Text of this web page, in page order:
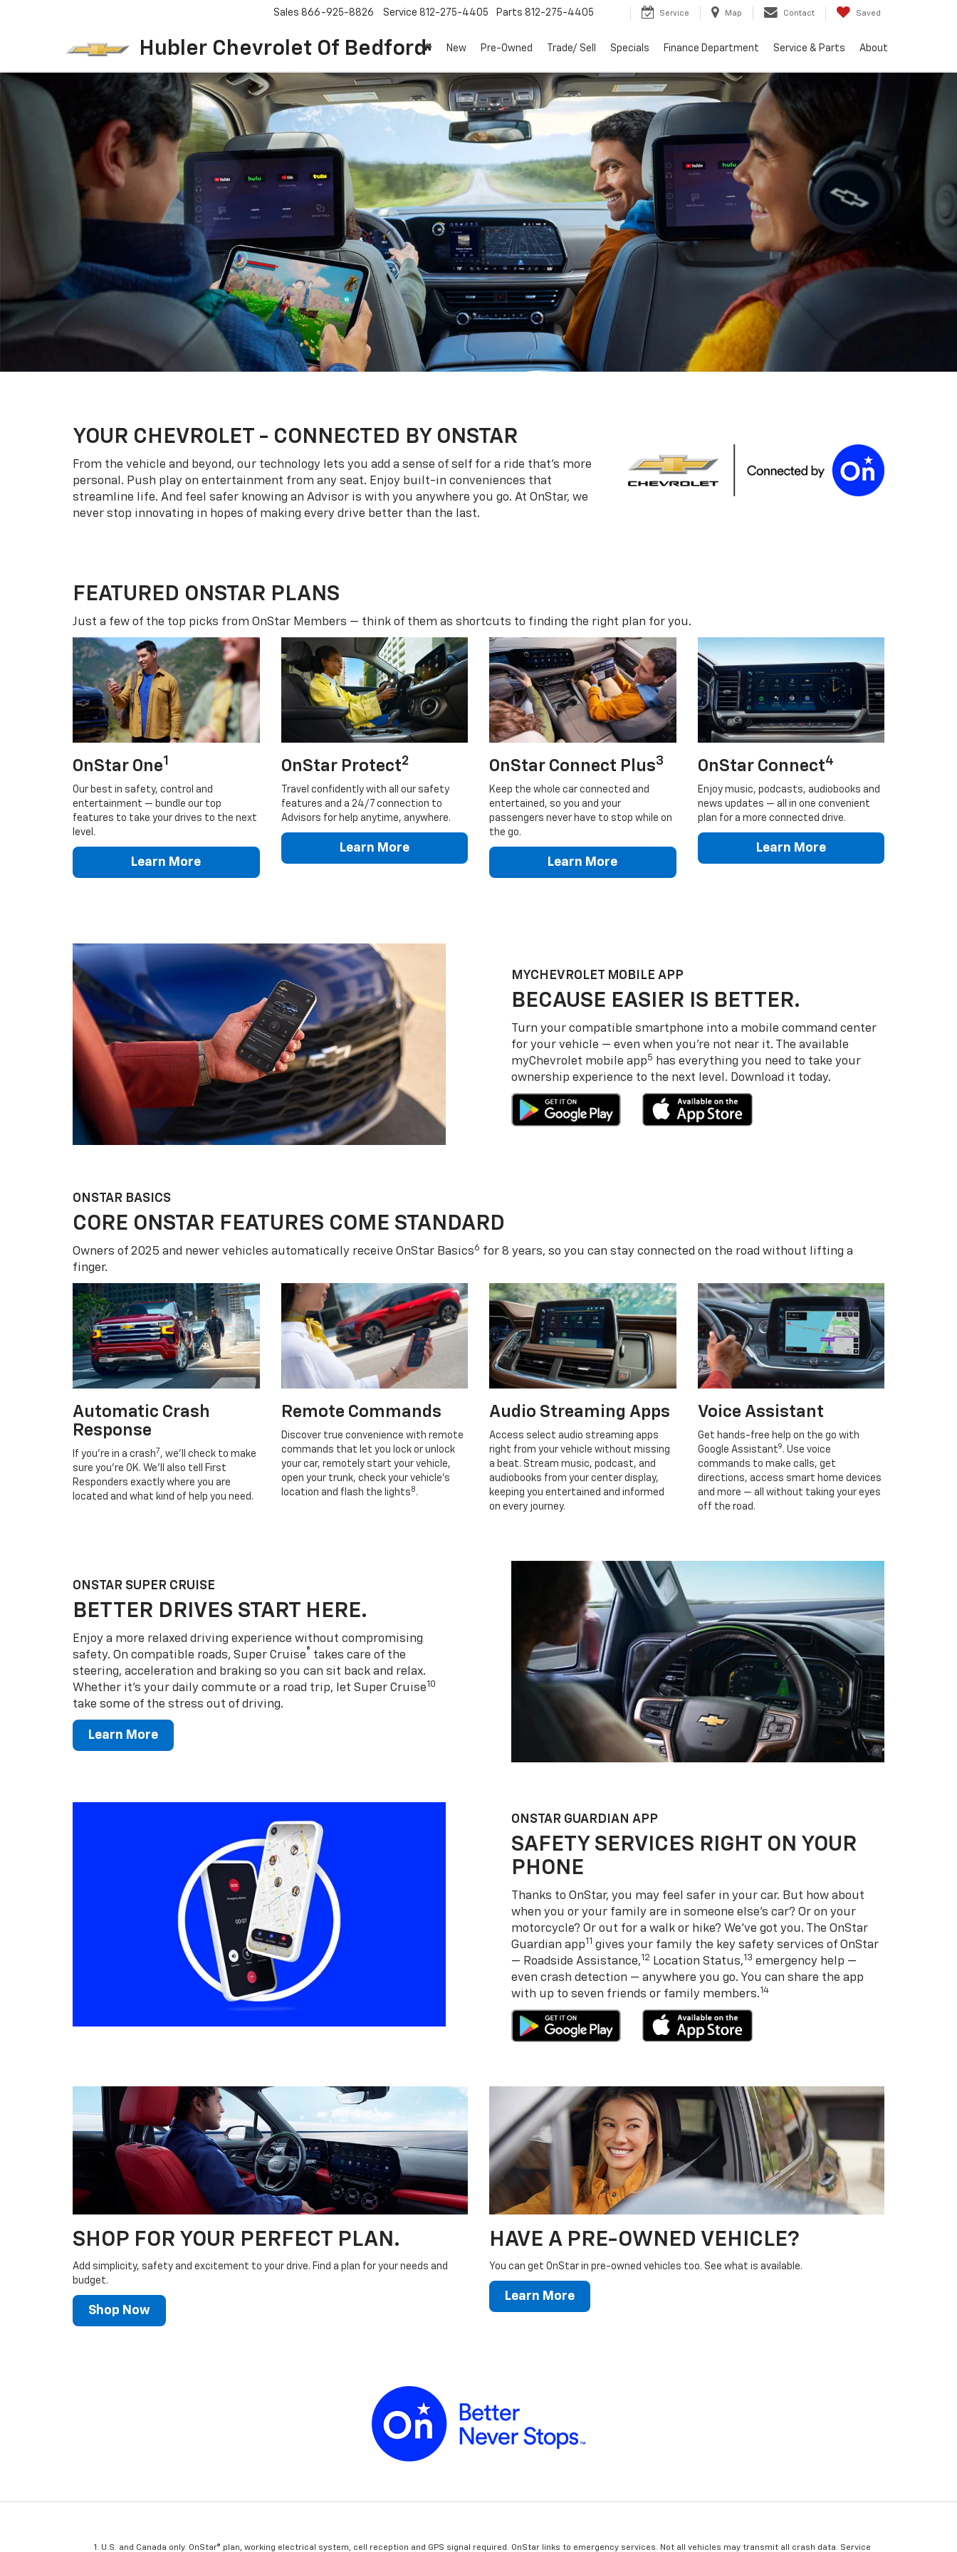
Hubler Chevrolet Of Bedford
Sales 866-925-8826 Service 812-275-4405 Parts 812-275-4405 Service Map Contact Saved
New Pre-Owned Trade/ Sell Specials Finance Department Service & Parts About
YOUR CHEVROLET - CONNECTED BY ONSTAR
From the vehicle and beyond, our technology lets you add a sense of self for a ride that’s more
personal. Push play on entertainment from any seat. Enjoy built-in conveniences that
streamline life. And feel safer knowing an Advisor is with you anywhere you go. At OnStar, we
never stop innovating in hopes of making every drive better than the last.
FEATURED ONSTAR PLANS
Just a few of the top picks from OnStar Members — think of them as shortcuts to finding the right plan for you.
OnStar One1
Our best in safety, control and
entertainment — bundle our top
features to take your drives to the next
level.
Learn More
OnStar Protect2
Travel confidently with all our safety
features and a 24/7 connection to
Advisors for help anytime, anywhere.
Learn More
OnStar Connect Plus3
Keep the whole car connected and
entertained, so you and your
passengers never have to stop while on
the go.
Learn More
OnStar Connect4
Enjoy music, podcasts, audiobooks and
news updates — all in one convenient
plan for a more connected drive.
Learn More
MYCHEVROLET MOBILE APP
BECAUSE EASIER IS BETTER.
Turn your compatible smartphone into a mobile command center
for your vehicle — even when you’re not near it. The available
myChevrolet mobile app5
has everything you need to take your
ownership experience to the next level. Download it today.
ONSTAR BASICS
CORE ONSTAR FEATURES COME STANDARD
Owners of 2025 and newer vehicles automatically receive OnStar Basics6 for 8 years, so you can stay connected on the road without lifting a
finger.
Automatic Crash
Response
If you’re in a crash 7 , we’ll check to make
sure you’re OK. We’ll also tell First
Responders exactly where you are
located and what kind of help you need.
Remote Commands
Discover true convenience with remote
commands that let you lock or unlock
your car, remotely start your vehicle,
open your trunk, check your vehicle’s
location and flash the lights 8 .
Audio Streaming Apps
Access select audio streaming apps
right from your vehicle without missing
a beat. Stream music, podcast, and
audiobooks from your center display,
keeping you entertained and informed
on every journey.
Voice Assistant
Get hands-free help on the go with
Google Assistant9 . Use voice
commands to make calls, get
directions, access smart home devices
and more — all without taking your eyes
off the road.
ONSTAR SUPER CRUISE
BETTER DRIVES START HERE.
Enjoy a more relaxed driving experience without compromising
safety. On compatible roads, Super Cruise® takes care of the
steering, acceleration and braking so you can sit back and relax.
Whether it’s your daily commute or a road trip, let Super Cruise10
take some of the stress out of driving.
Learn More
ONSTAR GUARDIAN APP
SAFETY SERVICES RIGHT ON YOUR
PHONE
Thanks to OnStar, you may feel safer in your car. But how about
when you or your family are in someone else’s car? Or on your
motorcycle? Or out for a walk or hike? We’ve got you. The OnStar
Guardian app11 gives your family the key safety services of OnStar
— Roadside Assistance,12 Location Status,13 emergency help —
even crash detection — anywhere you go. You can share the app
with up to seven friends or family members.14
SHOP FOR YOUR PERFECT PLAN.
Add simplicity, safety and excitement to your drive. Find a plan for your needs and
budget.
Shop Now
HAVE A PRE-OWNED VEHICLE?
You can get OnStar in pre-owned vehicles too. See what is available.
Learn More
U.S. and Canada only. OnStar® plan, working electrical system, cell reception and GPS signal required. OnStar links to emergency services. Not all vehicles may transmit all crash data. Service